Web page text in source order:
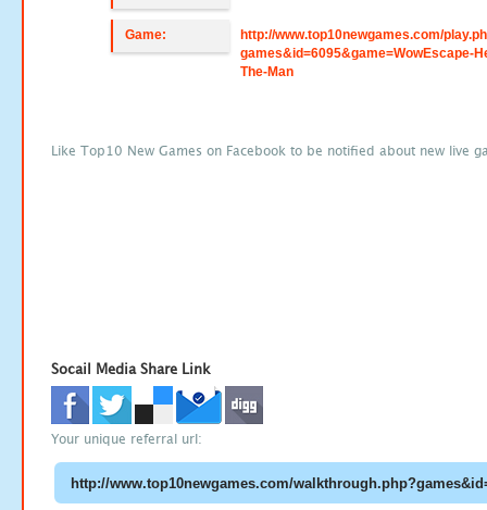
Game:
http://www.top10newgames.com/
games&id=6095&game=WowEscape-
The-Man
Like Top10 New Games on Facebook to be notified about new live
Socail Media Share Link
Your unique referral url: